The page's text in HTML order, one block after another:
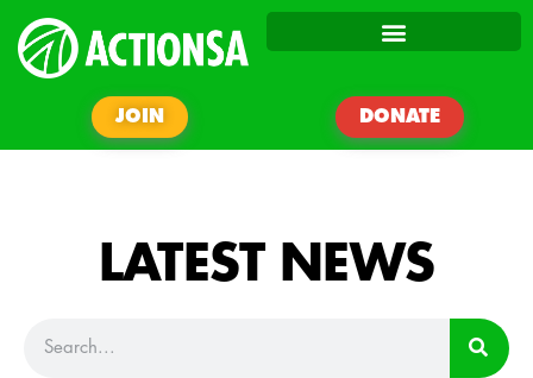
JOIN DONATE
LATEST NEWS